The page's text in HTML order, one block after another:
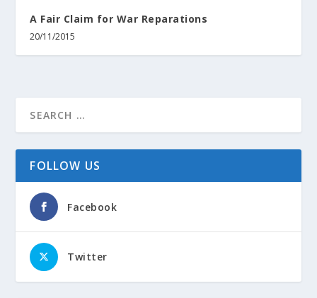
A Fair Claim for War Reparations
20/11/2015
FOLLOW US
Facebook
Twitter